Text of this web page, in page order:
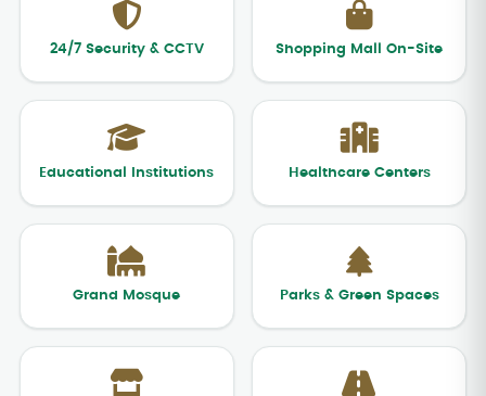
24/7 Security & CCTV Shopping Mall On-Site
Educational Institutions Healthcare Centers
Grand Mosque Parks & Green Spaces